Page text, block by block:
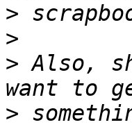
>
>
> Also,
>